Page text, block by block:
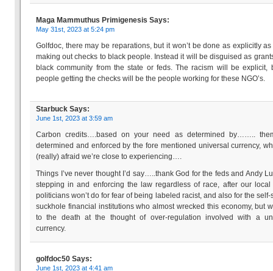
Maga Mammuthus Primigenesis Says:
May 31st, 2023 at 5:24 pm
Golfdoc, there may be reparations, but it won’t be done as explicitly
making out checks to black people. Instead it will be disguised as
black community from the state or feds. The racism will be explicit,
people getting the checks will be the people working for these NGO’s.
Starbuck Says:
June 1st, 2023 at 3:59 am
Carbon credits….based on your need as determined by……..
determined and enforced by the fore mentioned universal currency,
(really) afraid we’re close to experiencing….
Things I’ve never thought I’d say…..thank God for the feds and Andy
stepping in and enforcing the law regardless of race, after our local
politicians won’t do for fear of being labeled racist, and also for the self-
suckhole financial institutions who almost wrecked this economy, but
to the death at the thought of over-regulation involved with a
currency.
golfdoc50 Says:
June 1st, 2023 at 4:41 am